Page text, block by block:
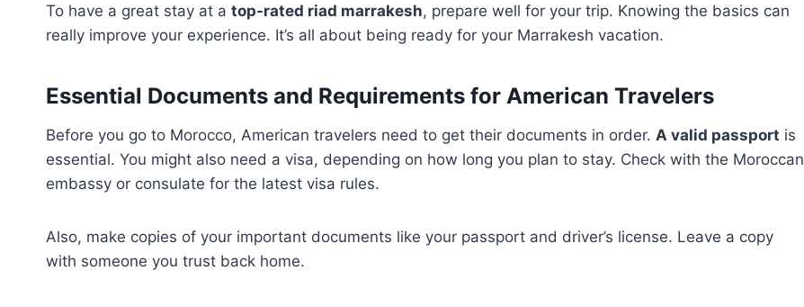
To have a great stay at a top-rated riad marrakesh, prepare well for your trip. Knowing the basics can
really improve your experience. It’s all about being ready for your Marrakesh vacation.
Essential Documents and Requirements for American Travelers
Before you go to Morocco, American travelers need to get their documents in order. A valid passport is
essential. You might also need a visa, depending on how long you plan to stay. Check with the Moroccan
embassy or consulate for the latest visa rules.
Also, make copies of your important documents like your passport and driver’s license. Leave a copy
with someone you trust back home.